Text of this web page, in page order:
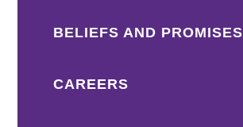
BELIEFS AND PROMISES
CAREERS